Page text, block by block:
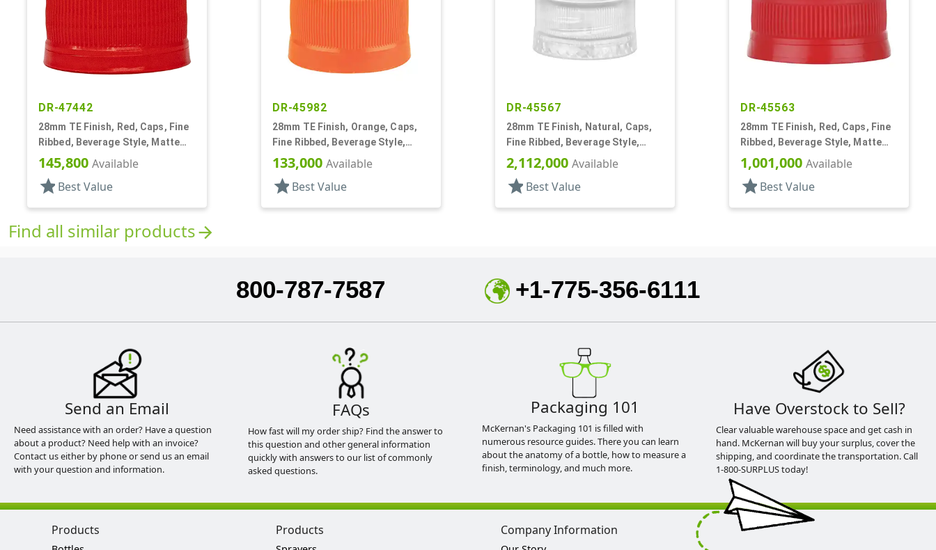
DR-47442
28mm TE Finish, Red, Caps, Fine
Ribbed, Beverage Style, Matte
Top, EVA Lnr
145,800 Available
star Best Value
DR-45982
28mm TE Finish, Orange, Caps,
Fine Ribbed, Beverage Style,
Matte Top, EVA Lnr
133,000 Available
star Best Value
DR-45567
28mm TE Finish, Natural, Caps,
Fine Ribbed, Beverage Style,
Matte Top
2,112,000 Available
star Best Value
DR-45563
28mm TE Finish, Red, Caps, Fine
Ribbed, Beverage Style, Matte
Top
1,001,000 Available
star Best Value
Find all similar productsarrow_forward
800-787-7587 +1-775-356-6111
Send an Email
Need assistance with an order? Have a question
about a product? Need help with an invoice?
Contact us either by phone or send us an email
with your question and information.
FAQs
How fast will my order ship? Find the answer to
this question and other general information
quickly with answers to our list of commonly
asked questions.
Packaging 101
McKernan's Packaging 101 is filled with
numerous resource guides. There you can learn
about the anatomy of a bottle, how to measure a
finish, terminology, and much more.
Have Overstock to Sell?
Clear valuable warehouse space and get cash in
hand. McKernan will buy your surplus, cover the
shipping, and coordinate the transportation. Call
1-800-SURPLUS today!
Products Products Company Information